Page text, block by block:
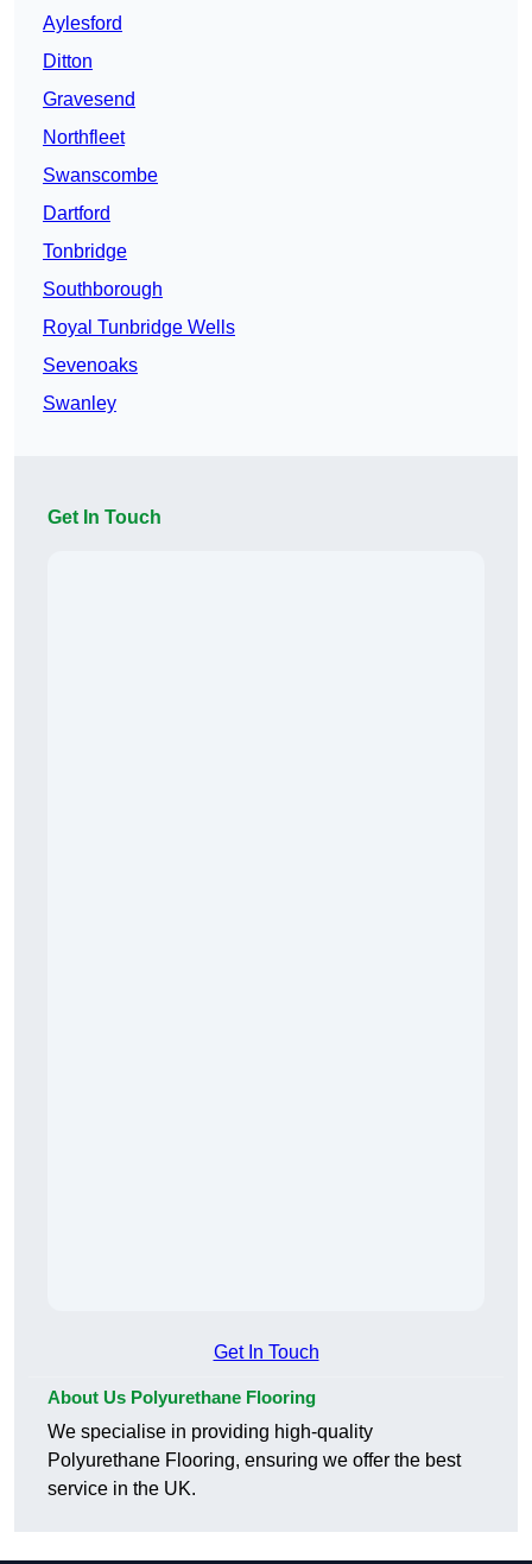
Aylesford
Ditton
Gravesend
Northfleet
Swanscombe
Dartford
Tonbridge
Southborough
Royal Tunbridge Wells
Sevenoaks
Swanley
Get In Touch
Get In Touch
About Us Polyurethane Flooring
We specialise in providing high-quality
Polyurethane Flooring, ensuring we offer the best
service in the UK.